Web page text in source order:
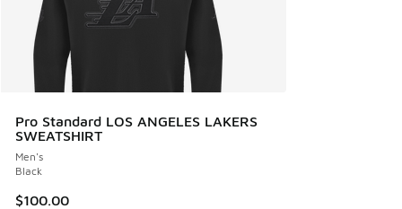
Pro Standard LOS ANGELES LAKERS
SWEATSHIRT
Men's
Black
$100.00